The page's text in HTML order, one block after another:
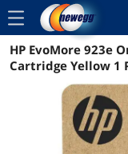
menu
HP EvoMore 923e
Cartridge Yellow 1